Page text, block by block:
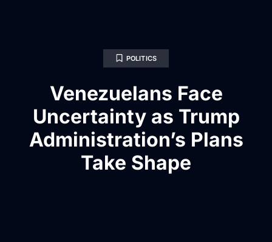
POLITICS
Venezuelans Face
Uncertainty as Trump
Administration’s Plans
Take Shape